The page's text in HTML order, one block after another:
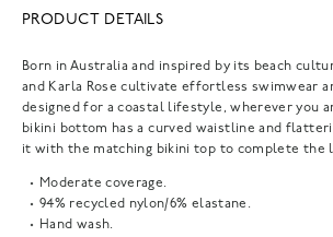
PRODUCT DETAILS
Born in Australia and inspired by its beach
and Karla Rose cultivate effortless swimwear
designed for a coastal lifestyle, wherever you
bikini bottom has a curved waistline and
it with the matching bikini top to complete the
Moderate coverage.
94% recycled nylon/6% elastane.
Hand wash.